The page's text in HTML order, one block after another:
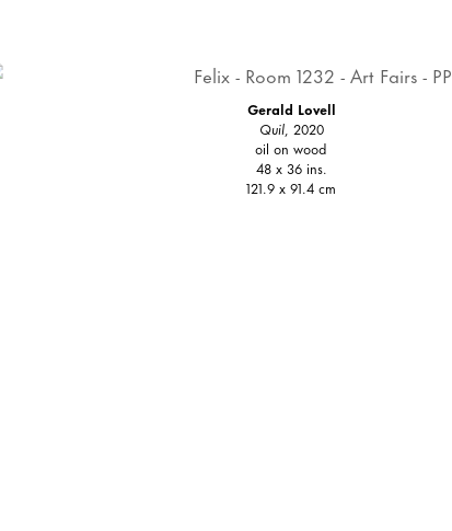
Gerald Lovell
Quil, 2020
oil on wood
48 x 36 ins.
121.9 x 91.4 cm